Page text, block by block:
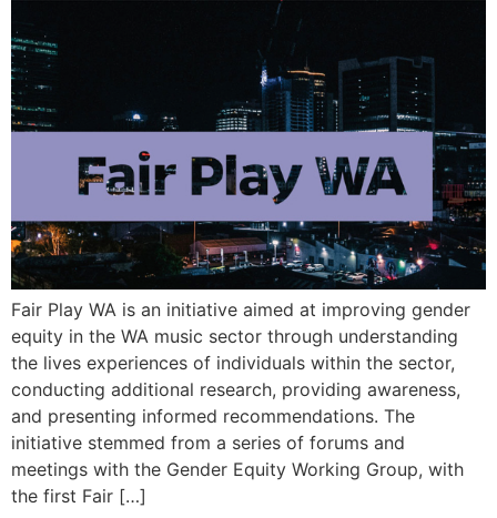
Fair Play WA is an initiative aimed at improving gender
equity in the WA music sector through understanding
the lives experiences of individuals within the sector,
conducting additional research, providing awareness,
and presenting informed recommendations. The
initiative stemmed from a series of forums and
meetings with the Gender Equity Working Group, with
the first Fair […]